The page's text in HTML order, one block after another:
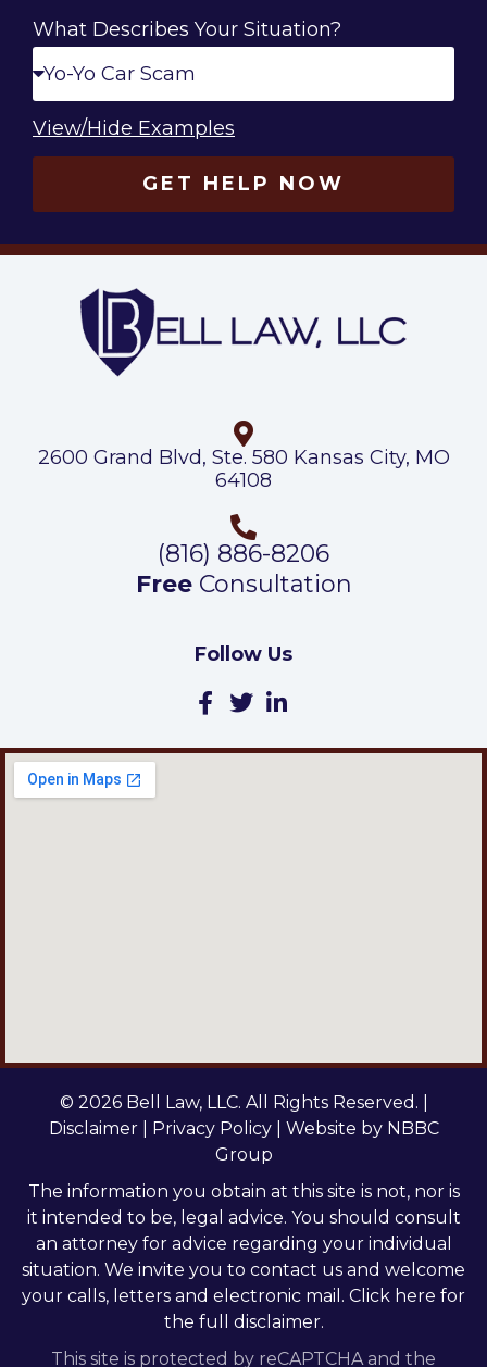
2600 Grand Blvd, Ste. 580 Kansas City, MO
64108
(816) 886-8206
FreeConsultation
Follow Us
What Describes Your Situation?
View/Hide Examples
GET HELP NOW
© 2026 Bell Law, LLC. All Rights Reserved. |
Disclaimer| Privacy Policy| Website by NBBC
Group
The information you obtain at this site is not, nor is
it intended to be, legal advice. You should consult
an attorney for advice regarding your individual
situation. We invite you to contact us and welcome
your calls, letters and electronic mail. Click here for
the full disclaimer.
This site is protected by reCAPTCHA and the